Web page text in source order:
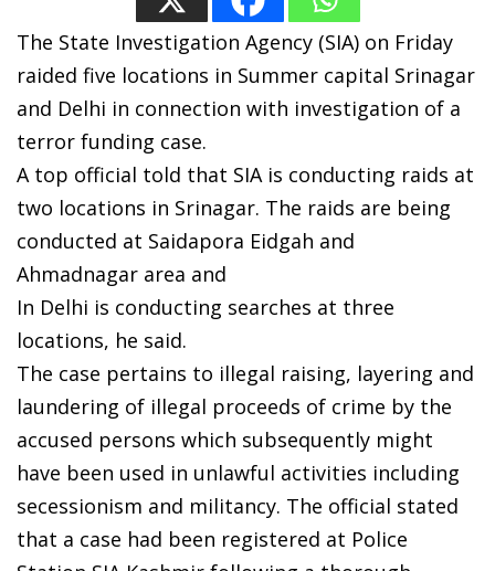
The State Investigation Agency (SIA) on Friday
raided five locations in Summer capital Srinagar
and Delhi in connection with investigation of a
terror funding case.
A top official told that SIA is conducting raids at
two locations in Srinagar. The raids are being
conducted at Saidapora Eidgah and
Ahmadnagar area and
In Delhi is conducting searches at three
locations, he said.
The case pertains to illegal raising, layering and
laundering of illegal proceeds of crime by the
accused persons which subsequently might
have been used in unlawful activities including
secessionism and militancy. The official stated
that a case had been registered at Police